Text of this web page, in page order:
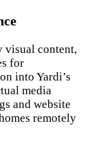
visual content,
for
into Yardi’s
media
and website
remotely